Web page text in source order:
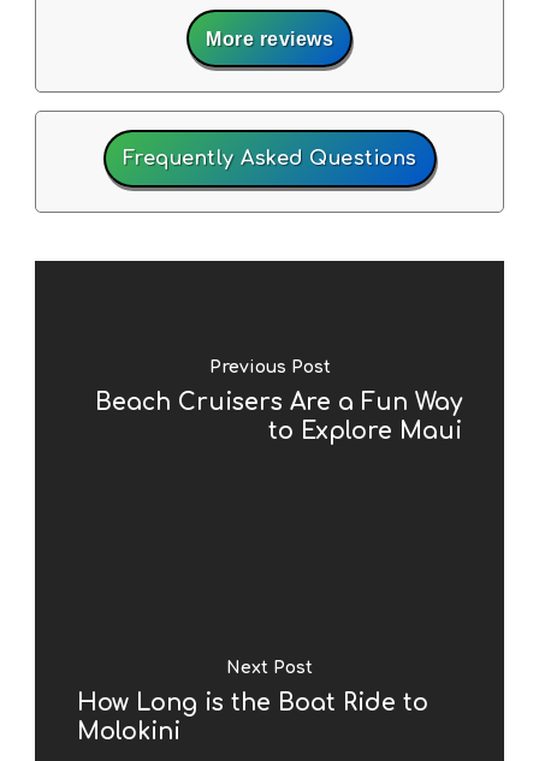
More reviews
Frequently Asked Questions
Previous Post
Beach Cruisers Are a Fun Way
to Explore Maui
Next Post
How Long is the Boat Ride to
Molokini